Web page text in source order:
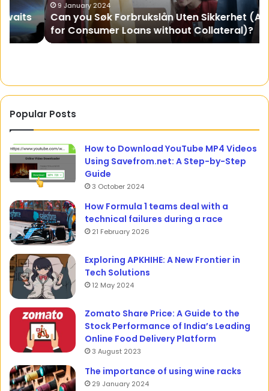
for
Consumer
Loans
without
9 January 2024
Can you Søk Forbrukslån Uten Sikkerhet (Apply
for Consumer Loans without Collateral)?
Popular Posts
How to Download YouTube MP4 Videos
Using Savefrom.net: A Step-by-Step
Guide
3 October 2024
How Formula 1 teams deal with a
technical failures during a race
21 February 2026
Exploring APKHIHE: A New Frontier in
Tech Solutions
12 May 2024
Zomato Share Price: A Guide to the
Stock Performance of India’s Leading
Online Food Delivery Platform
3 August 2023
The importance of using wine racks
29 January 2024